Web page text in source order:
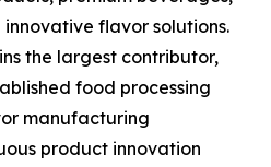
flavor solutions.
the largest contributor,
food processing
manufacturing
product innovation